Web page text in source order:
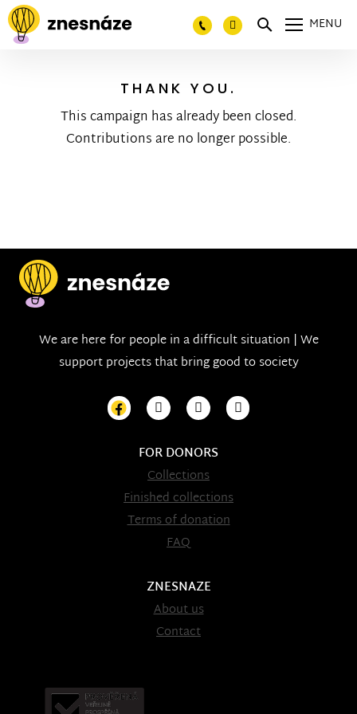
MENU
THANK YOU.
This campaign has already been closed.
Contributions are no longer possible.
We are here for people in a difficult situation | We
support projects that bring good to society
FOR DONORS
Collections
Finished collections
Terms of donation
FAQ
ZNESNAZE
About us
Contact